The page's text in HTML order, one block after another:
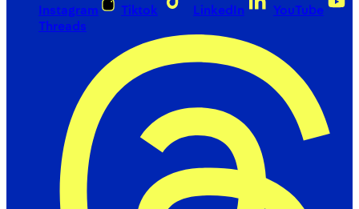
Instagram Tiktok LinkedIn
YouTube
Threads